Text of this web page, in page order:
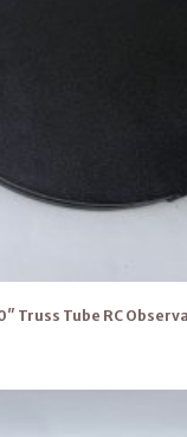
Truss Tube RC